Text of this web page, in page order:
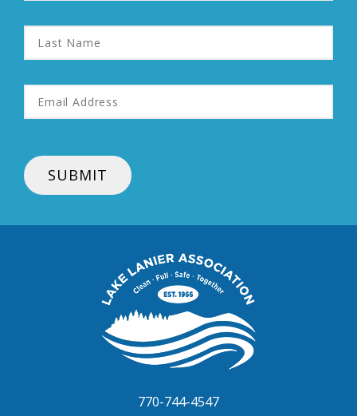
Last
Name
Email
Address *
SUBMIT
770-744-4547